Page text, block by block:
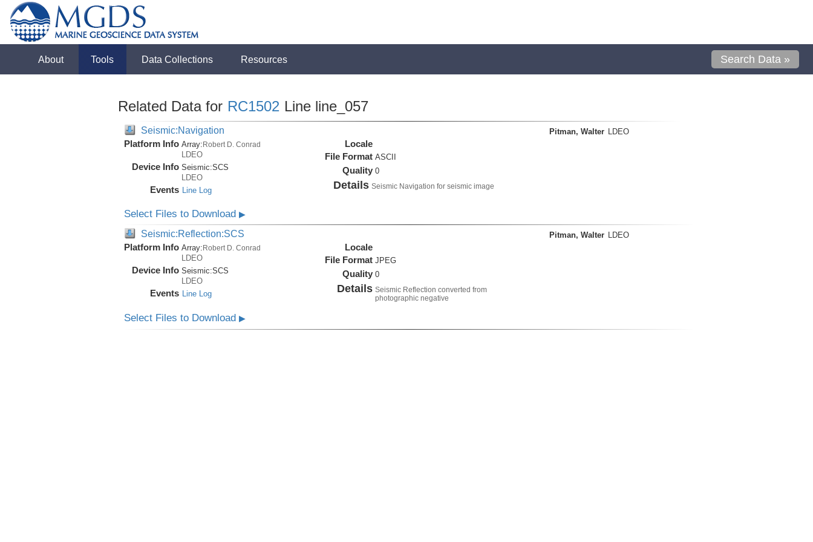
About Tools Data Collections Resources Search Data »
Related Data for RC1502 Line line_057
Seismic:Navigation
Platform Info Array:Robert D. Conrad
LDEO
Device Info Seismic:SCS
LDEO
Events Line Log
Locale
File Format ASCII
Quality 0
Details Seismic Navigation for seismic image
Pitman, Walter LDEO
Select Files to Download ▶
Seismic:Reflection:SCS
Platform Info Array: Robert D. Conrad
LDEO
Device Info Seismic:SCS
LDEO
Events Line Log
Locale
File Format JPEG
Quality 0
Details Seismic Reflection converted from
photographic negative
Pitman, Walter LDEO
Select Files to Download ▶